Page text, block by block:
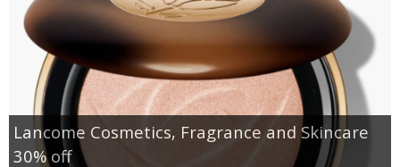
Lancome Cosmetics, Fragrance and Skincare
30% off